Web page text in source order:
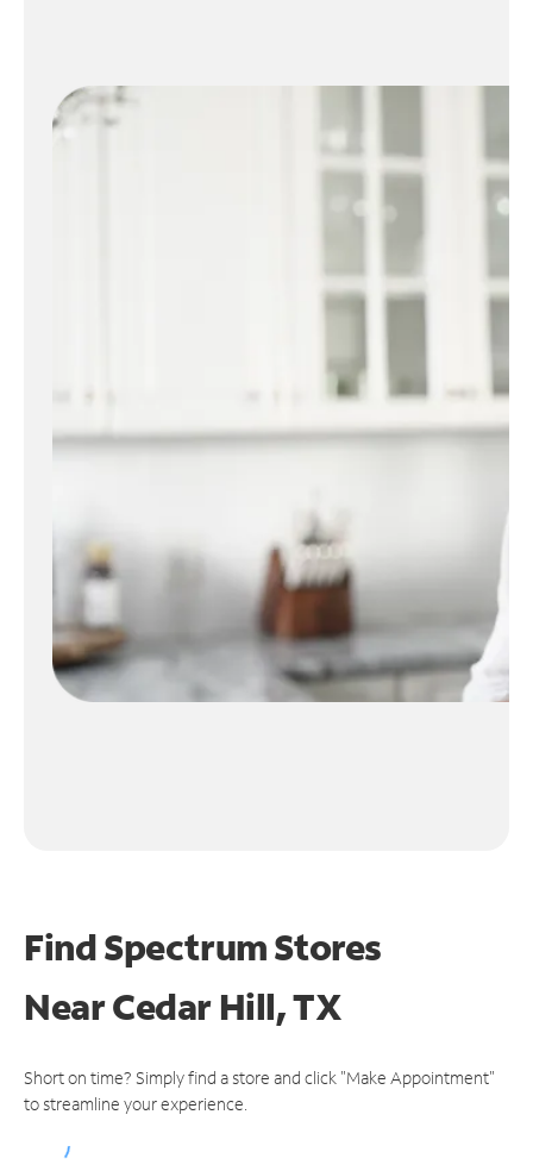
Find Spectrum Stores
NearCedar Hill, TX
Short on time? Simply find a store and click "Make Appointment"
to streamline your experience.